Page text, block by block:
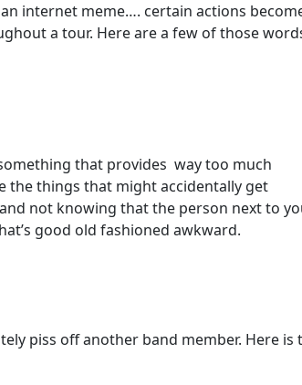
internet meme…. certain actions
a tour. Here are a few of those
that provides way too much
the things that might accidentally get
not knowing that the person next to
good old fashioned awkward.
piss off another band member. Here is